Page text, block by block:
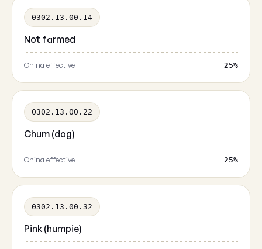
0302.13.00.14
Not farmed
China effective 25%
0302.13.00.22
Chum (dog)
China effective 25%
0302.13.00.32
Pink (humpie)